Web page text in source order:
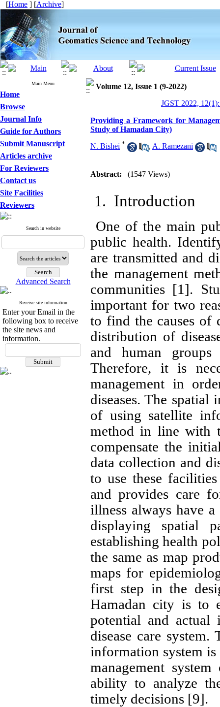
[Home ] [Archive]
Main Menu
Home
Browse
Journal Info
Guide for Authors
Submit Manuscript
Articles archive
For Reviewers
Contact us
Site Facilities
Reviewers
Search in website
Advanced Search
Receive site information
Enter your Email in the
following box to receive
the site news and
information.
Volume 12, Issue 1 (9-2022)
JGST 2022,
Providing a Framework for
Study of Hamadan City)
N. Bishei * , A. Ramezani
Abstract: (1547 Views)
Introduction
One of the main
public health.
are transmitted and
the management
communities [1].
important for two
to find the causes of
distribution of
and human
Therefore, it is
management in
diseases. The
of using satellite
method in line with
compensate the
data collection and
to use these
and provides care
illness always have
displaying spatial
establishing health
the same as map
maps for
first step in the
Hamadan city is to
potential and actual
disease care
information system is
management
ability to analyze
timely decisions [9].